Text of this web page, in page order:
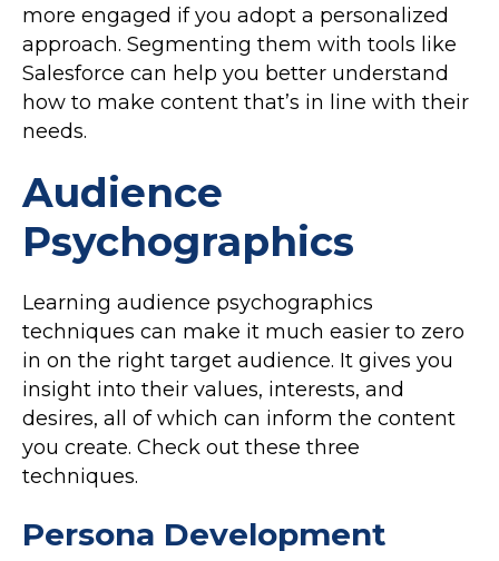
more engaged if you adopt a personalized
approach. Segmenting them with tools like
Salesforce can help you better understand
how to make content that’s in line with their
needs.
Audience
Psychographics
Learning audience psychographics
techniques can make it much easier to zero
in on the right target audience. It gives you
insight into their values, interests, and
desires, all of which can inform the content
you create. Check out these three
techniques.
Persona Development